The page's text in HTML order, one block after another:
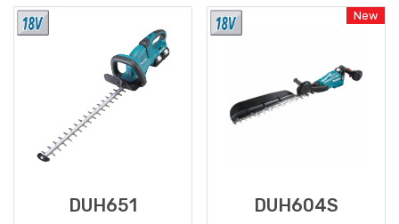
DUH651
New
DUH604S